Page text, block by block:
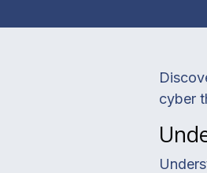
cyber